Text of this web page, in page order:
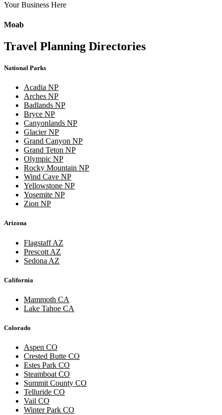
Your Business Here
Moab
Travel Planning Directories
National Parks
Acadia NP
Arches NP
Badlands NP
Bryce NP
Canyonlands NP
Glacier NP
Grand Canyon NP
Grand Teton NP
Olympic NP
Rocky Mountain NP
Wind Cave NP
Yellowstone NP
Yosemite NP
Zion NP
Arizona
Flagstaff AZ
Prescott AZ
Sedona AZ
California
Mammoth CA
Lake Tahoe CA
Colorado
Aspen CO
Crested Butte CO
Estes Park CO
Steamboat CO
Summit County CO
Telluride CO
Vail CO
Winter Park CO